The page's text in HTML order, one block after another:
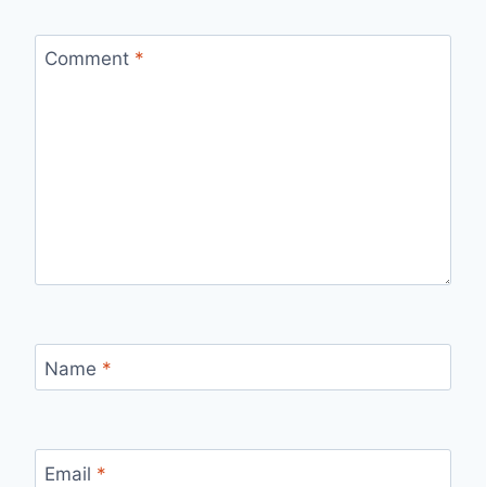
Comment *
Name *
Email *